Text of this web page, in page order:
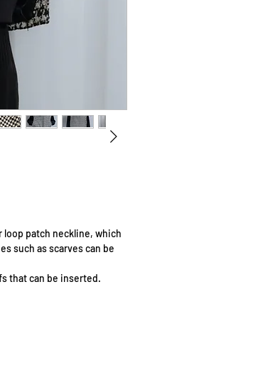
patch neckline, which
such as scarves can be
that can be inserted.